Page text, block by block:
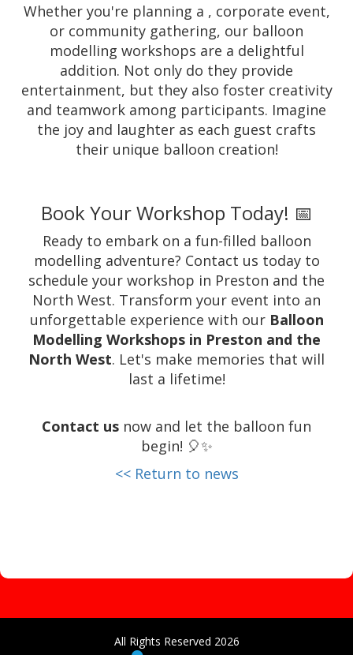
Whether you're planning a , corporate event,
or community gathering, our balloon
modelling workshops are a delightful
addition. Not only do they provide
entertainment, but they also foster creativity
and teamwork among participants. Imagine
the joy and laughter as each guest crafts
their unique balloon creation!
Book Your Workshop Today! 📅
Ready to embark on a fun-filled balloon
modelling adventure? Contact us today to
schedule your workshop in Preston and the
North West. Transform your event into an
unforgettable experience with our Balloon
Modelling Workshops in Preston and the
North West. Let's make memories that will
last a lifetime!
Contact us now and let the balloon fun
begin! 🎈✨
<< Return to news
All Rights Reserved 2026